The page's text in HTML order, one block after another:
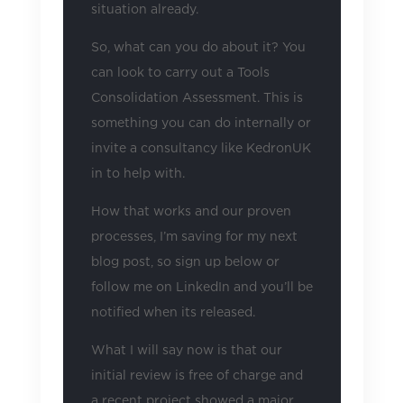
situation already.
So, what can you do about it? You
can look to carry out a Tools
Consolidation Assessment. This is
something you can do internally or
invite a consultancy like KedronUK
in to help with.
How that works and our proven
processes, I’m saving for my next
blog post, so sign up below or
follow me on LinkedIn and you’ll be
notified when its released.
What I will say now is that our
initial review is free of charge and
a recent project showed a major